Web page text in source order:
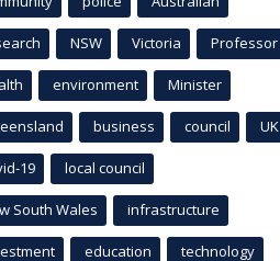
NSW Victoria Professor
environment Minister
business council UK
19 local council
South Wales infrastructure
education technology